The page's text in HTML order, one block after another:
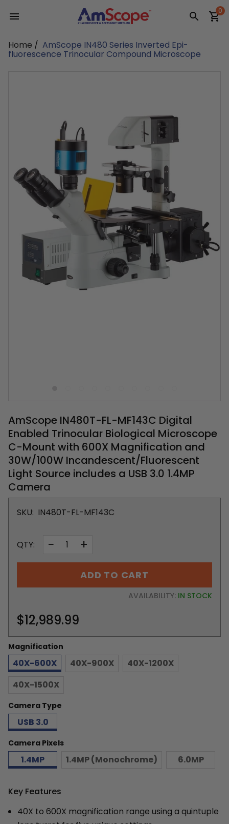
content
0
Home / AmScope IN480 Series Inverted Epi-
fluorescence Trinocular Compound Microscope
AmScope IN480T-FL-MF143C Digital
Enabled Trinocular Biological Microscope
C-Mount with 600X Magnification and
30W/100W Incandescent/Fluorescent
Light Source includes a USB 3.0 1.4MP
Camera
SKU: IN480T-FL-MF143C
QTY: − +
ADD TO CART
AVAILABILITY: IN STOCK
$12,989.99
Magnification
40X-600X 40X-900X
40X-1200X
40X-1500X
Camera Type
USB 3.0
Camera Pixels
1.4MP 1.4MP (Monochrome) 6.0MP
Key Features
40X to 600X magnification range using a quintuple